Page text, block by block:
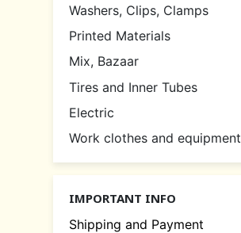
Washers, Clips, Clamps
Printed Materials
Mix, Bazaar
Tires and Inner Tubes
Electric
Work clothes and equipment
IMPORTANT INFO
Shipping and Payment